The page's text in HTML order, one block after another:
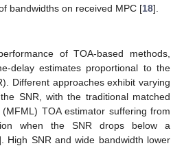
bandwidths on received MPC [18].
of TOA-based methods,
delay estimates proportional to the
Different approaches exhibit varying
SNR, with the traditional matched
TOA estimator suffering from
when the SNR drops below a
High SNR and wide bandwidth lower